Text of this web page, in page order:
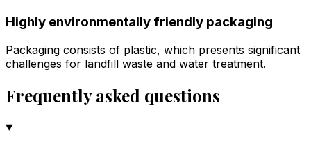
Highly environmentally friendly packaging
Packaging consists of plastic, which presents significant
challenges for landfill waste and water treatment.
Frequently asked questions